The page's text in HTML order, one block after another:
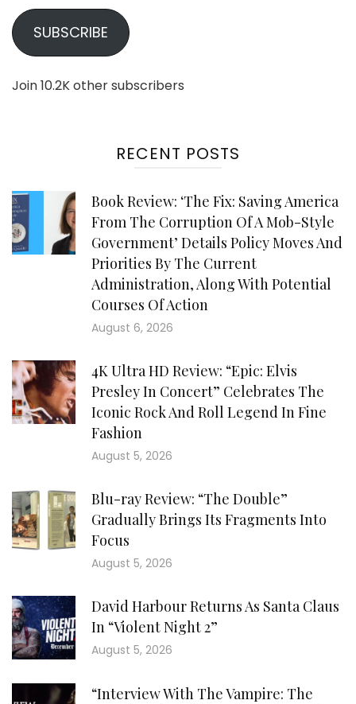
SUBSCRIBE
Join 10.2K other subscribers
RECENT POSTS
Book Review: ‘The Fix: Saving America
From The Corruption Of A Mob-Style
Government’ Details Policy Moves And
Priorities By The Current
Administration, Along With Potential
Courses Of Action
August 6, 2026
4K Ultra HD Review: “Epic: Elvis
Presley In Concert” Celebrates The
Iconic Rock And Roll Legend In Fine
Fashion
August 5, 2026
Blu-ray Review: “The Double”
Gradually Brings Its Fragments Into
Focus
August 5, 2026
David Harbour Returns As Santa Claus
In “Violent Night 2”
August 5, 2026
“Interview With The Vampire: The